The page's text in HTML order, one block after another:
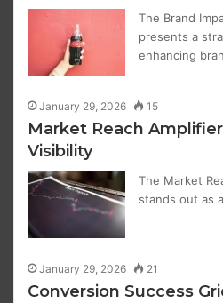
The Brand
presents a
enhancing
January 29, 2026 15
Market Reach
Visibility
The Market
stands out as
January 29, 2026 21
Conversion Success